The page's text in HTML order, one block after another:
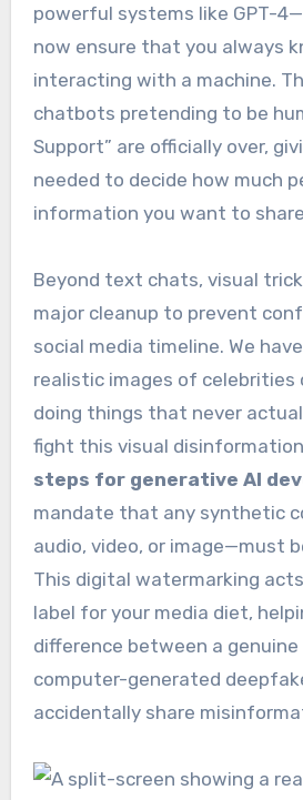
powerful systems like GPT-
now ensure that you always
interacting with a machine.
chatbots pretending to be
Support” are officially over,
needed to decide how much
information you want to
Beyond text chats, visual
major cleanup to prevent
social media timeline. We
realistic images of celebrities
doing things that never
fight this visual
steps for generative AI
mandate that any synthetic
audio, video, or image—must
This digital watermarking
label for your media diet,
difference between a
computer-generated
accidentally share